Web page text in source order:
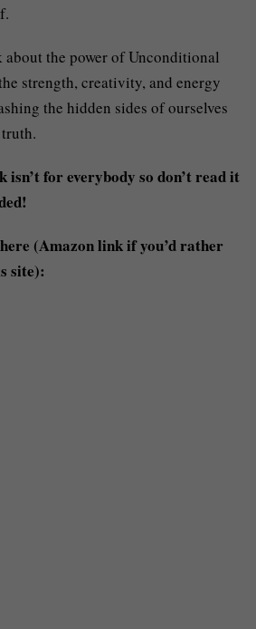
about the power of Unconditional
strength, creativity, and energy
the hidden sides of ourselves
for everybody so don’t read it
(Amazon link if you’d rather
site):